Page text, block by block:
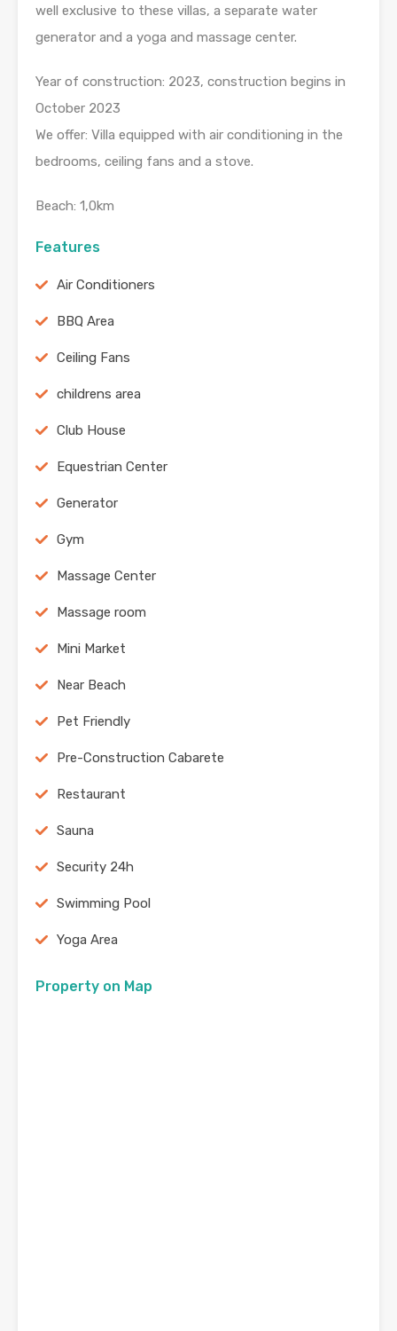
well exclusive to these villas, a separate water
generator and a yoga and massage center.
Year of construction: 2023, construction begins in
October 2023
We offer: Villa equipped with air conditioning in the
bedrooms, ceiling fans and a stove.
Beach: 1,0km
Features
Air Conditioners
BBQ Area
Ceiling Fans
childrens area
Club House
Equestrian Center
Generator
Gym
Massage Center
Massage room
Mini Market
Near Beach
Pet Friendly
Pre-Construction Cabarete
Restaurant
Sauna
Security 24h
Swimming Pool
Yoga Area
Property on Map